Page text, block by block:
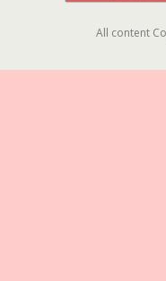
All content